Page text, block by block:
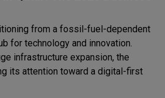
from a fossil-fuel-dependent
for technology and innovation.
infrastructure expansion, the
its attention toward a digital-first